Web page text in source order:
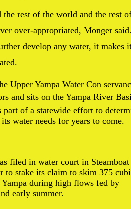
the rest of the world and the rest of
over-appropriated, Monger said.
develop any water, it makes it
Upper Yampa Water Con
and sits on the Yampa River
part of a statewide effort to
water needs for years to come.
filed in water court in Steamboat
to stake its claim to skim 375
during high flows fed by
early summer.